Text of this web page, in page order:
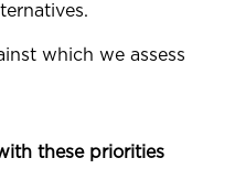
which we assess
these priorities